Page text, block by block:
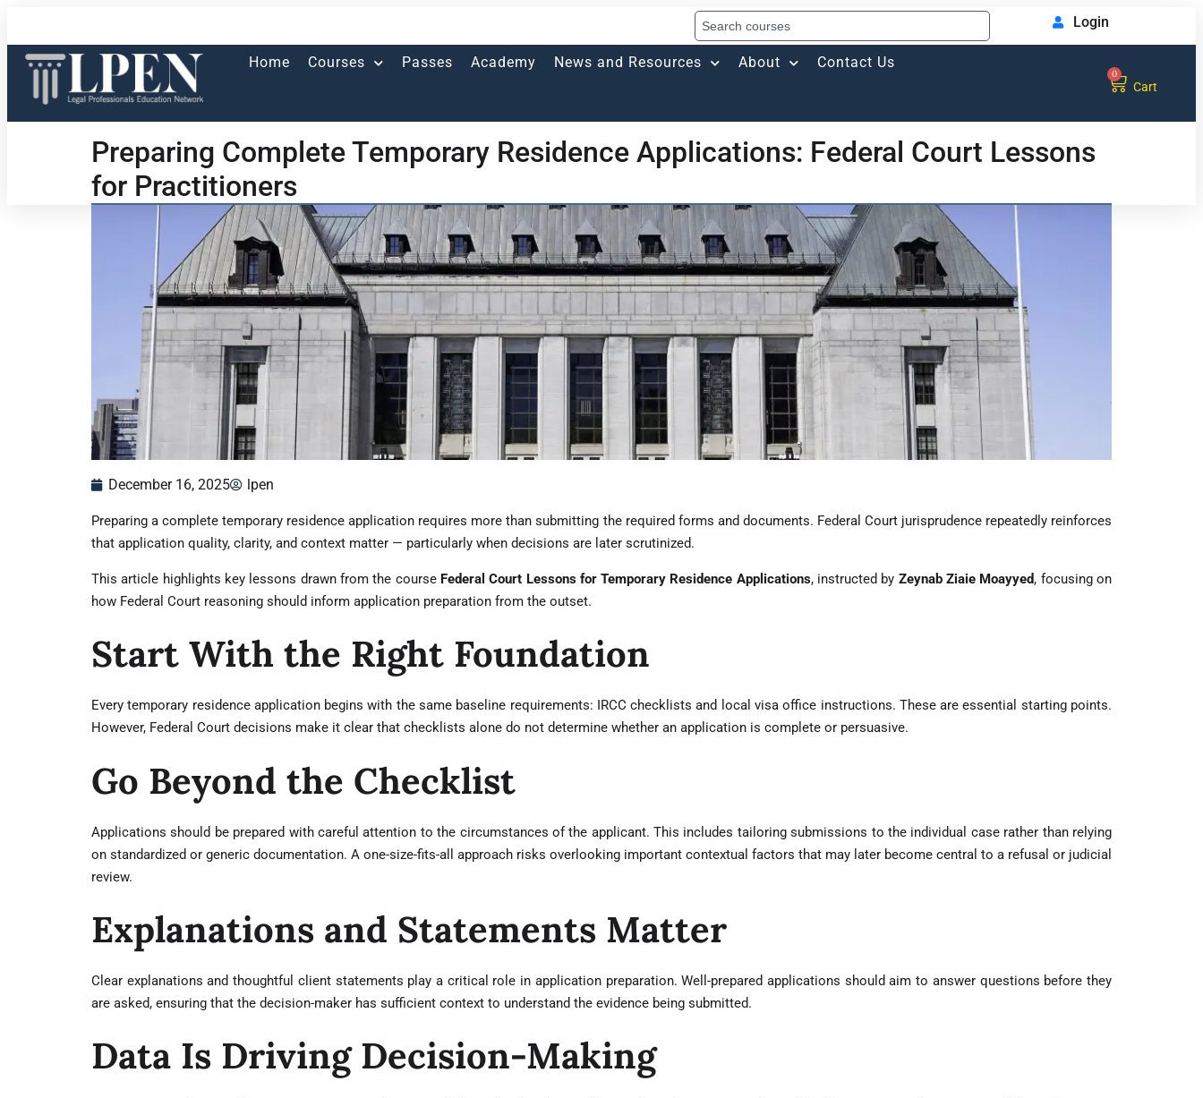
Login
Home Courses Passes Academy News and Resources About Contact Us
0
Cart
Preparing Complete Temporary Residence Applications: Federal Court Lessons
for Practitioners
December 16, 2025 lpen
Preparing a complete temporary residence application requires more than submitting the required forms and documents. Federal Court jurisprudence repeatedly reinforces
that application quality, clarity, and context matter — particularly when decisions are later scrutinized.
This article highlights key lessons drawn from the course Federal Court Lessons for Temporary Residence Applications, instructed by Zeynab Ziaie Moayyed, focusing on
how Federal Court reasoning should inform application preparation from the outset.
Start With the Right Foundation
Every temporary residence application begins with the same baseline requirements: IRCC checklists and local visa office instructions. These are essential starting points.
However, Federal Court decisions make it clear that checklists alone do not determine whether an application is complete or persuasive.
Go Beyond the Checklist
Applications should be prepared with careful attention to the circumstances of the applicant. This includes tailoring submissions to the individual case rather than relying
on standardized or generic documentation. A one-size-fits-all approach risks overlooking important contextual factors that may later become central to a refusal or judicial
review.
Explanations and Statements Matter
Clear explanations and thoughtful client statements play a critical role in application preparation. Well-prepared applications should aim to answer questions before they
are asked, ensuring that the decision-maker has sufficient context to understand the evidence being submitted.
Data Is Driving Decision-Making